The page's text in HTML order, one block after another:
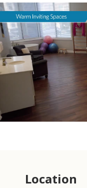
Location